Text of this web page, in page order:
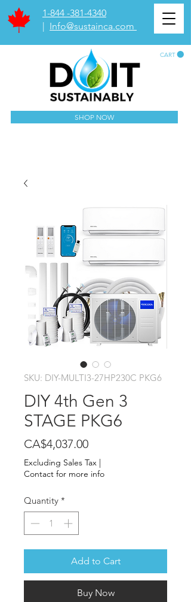
SHOP NOW
1-844 -381-4340
| Info@sustainca.com
CART
SKU: DIY-MULTI3-27HP230C PKG6
DIY 4th Gen 3
STAGE PKG6
CA$4,037.00Price
Excluding Sales Tax |
Contact for more info
Quantity *
Add to Cart
Buy Now